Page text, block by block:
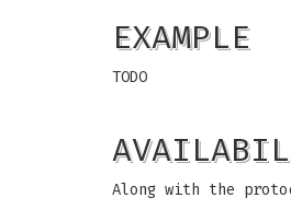
EXAMPLE
TODO
Along with the